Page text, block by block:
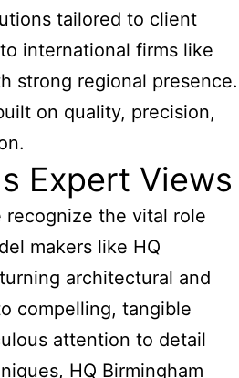
tailored to client
international firms like
strong regional presence.
on quality, precision,
Expert Views
recognize the vital role
makers like HQ
architectural and
compelling, tangible
attention to detail
HQ Birmingham